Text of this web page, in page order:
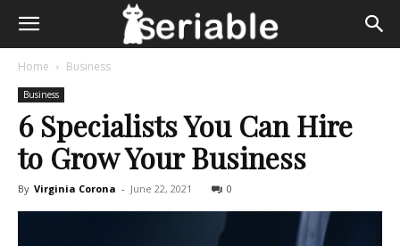
Home Business
Business
6 Specialists You Can Hire
to Grow Your Business
By Virginia Corona - June 22, 2021 0